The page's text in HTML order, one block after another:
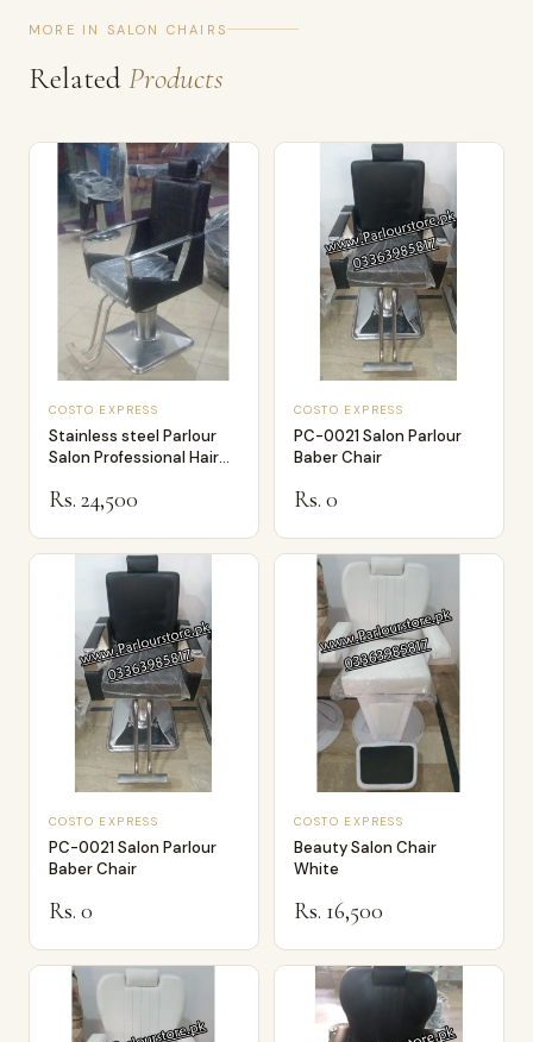
MORE IN SALON CHAIRS
RelatedProducts
COSTO EXPRESS
Stainless steel Parlour
Salon Professional Hair
Rs. 24,500
COSTO EXPRESS
PC-0021 Salon Parlour
Baber Chair
Rs. 0
COSTO EXPRESS
PC-0021 Salon Parlour
Baber Chair
Rs. 0
COSTO EXPRESS
Beauty Salon Chair
White
Rs. 16,500